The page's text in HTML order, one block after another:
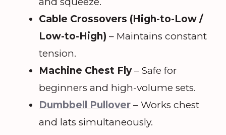
Cable Crossovers (High-to-Low /
Low-to-High) – Maintains constant
tension.
Machine Chest Fly– Safe for
beginners and high-volume sets.
Dumbbell Pullover – Works chest
and lats simultaneously.